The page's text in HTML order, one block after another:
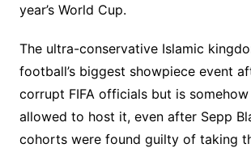
year’s World Cup.
The ultra-conservative Islamic
football’s biggest showpiece event
corrupt FIFA officials but is
allowed to host it, even after Sepp
cohorts were found guilty of taking